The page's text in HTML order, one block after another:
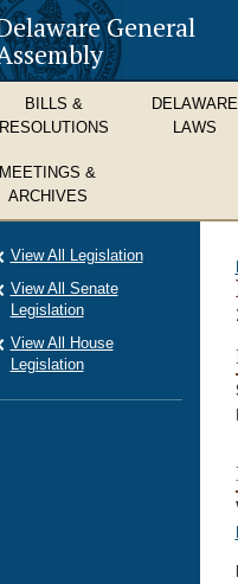
General
BILLS &
RESOLUTIONS
DELAWARE
LAWS
MEETINGS &
ARCHIVES
View All Legislation
View All Senate
Legislation
View All House
Legislation